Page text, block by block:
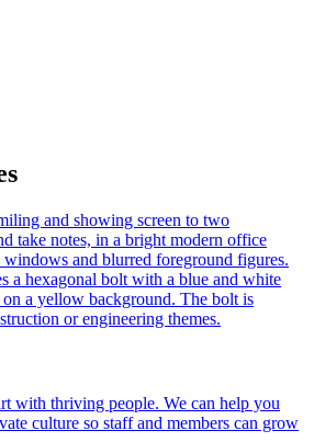
with thriving people. We can help you
culture so staff and members can grow